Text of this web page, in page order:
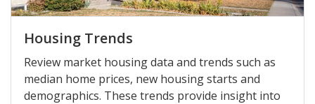
Housing Trends
Review market housing data and trends such as
median home prices, new housing starts and
demographics. These trends provide insight into